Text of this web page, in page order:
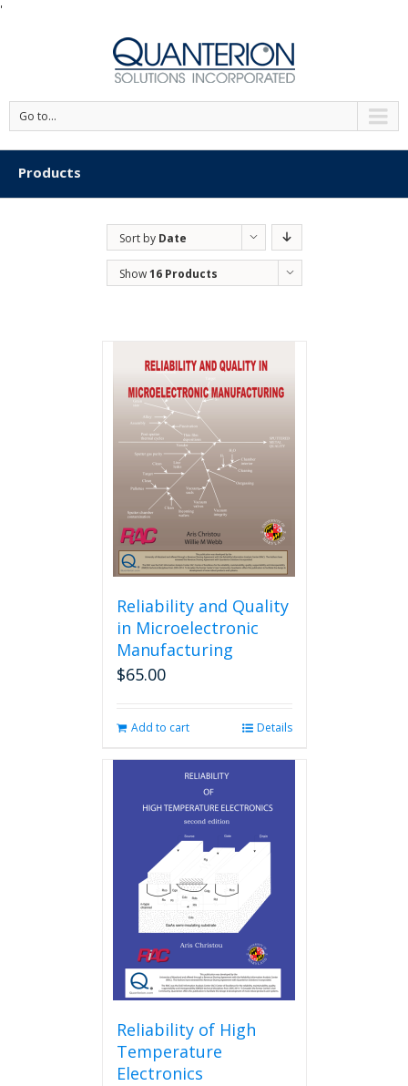
'
Go to...
Products
Sort by Date
Show16 Products
Reliability and Quality
in Microelectronic
Manufacturing
$65.00
Add to cart Details
Reliability of High
Temperature
Electronics